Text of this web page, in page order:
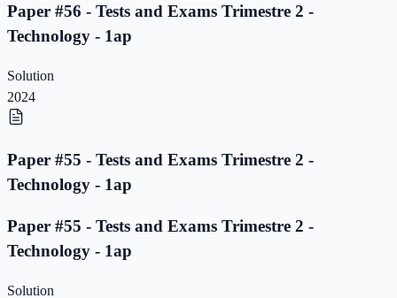
Paper #56 - Tests and Exams Trimestre 2 -
Technology - 1ap
Solution
2024
Paper #55 - Tests and Exams Trimestre 2 -
Technology - 1ap
Paper #55 - Tests and Exams Trimestre 2 -
Technology - 1ap
Solution